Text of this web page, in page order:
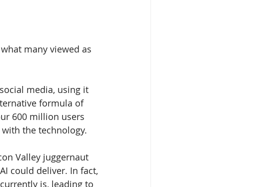
many viewed as
media, using it
formula of
600 million users
the technology.
Valley juggernaut
could deliver. In fact,
is, leading to